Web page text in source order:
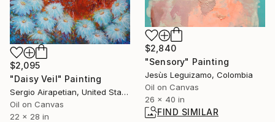
$2,840
"Sensory" Painting
Jesùs Leguizamo, Colombia
Oil on Canvas
26 x 40 in
FIND SIMILAR
$2,095
"Daisy Veil" Painting
Sergio Airapetian, United States
Oil on Canvas
22 x 28 in